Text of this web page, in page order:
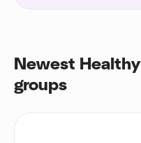
Newest
groups